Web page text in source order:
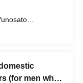
(for men who